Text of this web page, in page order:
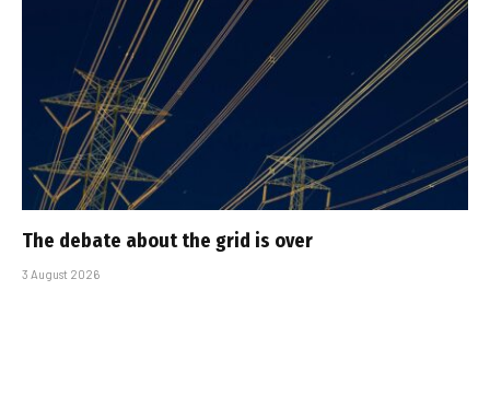
The debate about the grid is over
3 August 2026